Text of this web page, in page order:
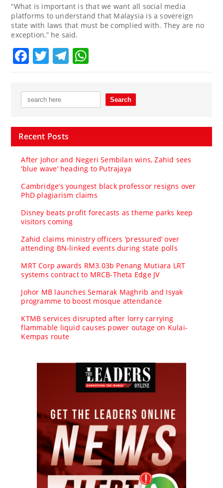
“What is important is that we want all social media
platforms to understand that Malaysia is a sovereign
state with laws that must be complied with. They are no
exception,” he said.
Facebook
TwitterTelegram
Recent Posts
After Johor and Negeri Sembilan wins, Zahid sees
‘blue wave’ heading to Putrajaya
Cambridge’s youngest black professor resigns over
PhD plagiarism claims
Disney beats profit forecasts as theme parks keep
visitors coming
Zahid claims ministry officers ‘pressured’ over
attending BN-linked events during state polls
MRT Corp awards RM3.03b Penang Mutiara LRT
systems contract to MRCB-Theta Edge JV
Johor MB launches Semarak Maghrib and Isyak
programme to boost mosque attendance
KTMB services disrupted after lorry carrying
flammable liquid causes power outage on Kulai-
Kempas route